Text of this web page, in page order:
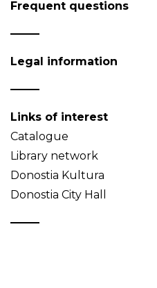
Frequent questions
Legal information
Links of interest
Catalogue
Library network
Donostia Kultura
Donostia City Hall